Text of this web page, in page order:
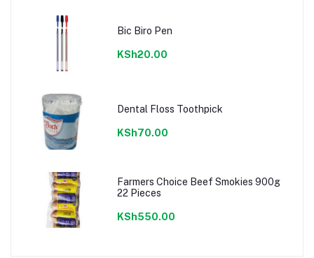
Bic Biro Pen
KSh20.00
Dental Floss Toothpick
KSh70.00
Farmers Choice Beef Smokies 900g
22 Pieces
KSh550.00